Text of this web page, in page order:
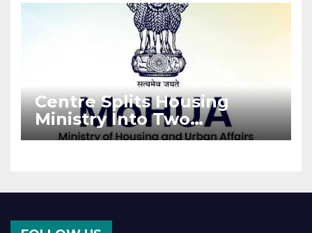
Centre Splits Housing
Ministry Into Two
Departments: What It